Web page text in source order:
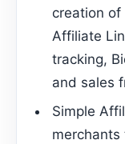
creation of
Affiliate
tracking,
and sales
Simple
merchants